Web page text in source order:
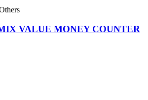
VALUE MONEY COUNTER